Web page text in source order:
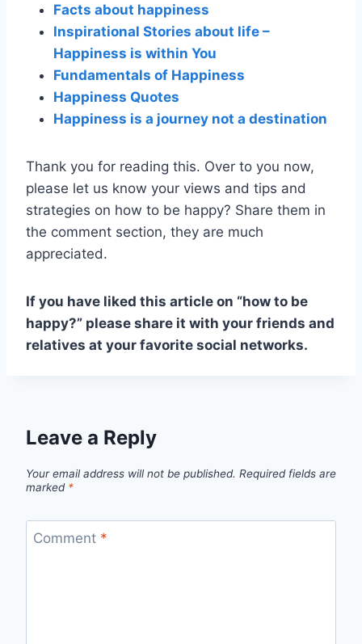
Facts about happiness
Inspirational Stories about life –
Happiness is within You
Fundamentals of Happiness
Happiness Quotes
Happiness is a journey not a destination
Thank you for reading this. Over to you now,
please let us know your views and tips and
strategies on how to be happy? Share them in
the comment section, they are much
appreciated.
If you have liked this article on “how to be
happy?” please share it with your friends and
relatives at your favorite social networks.
Leave a Reply
Your email address will not be published. Required fields are
marked *
Comment *